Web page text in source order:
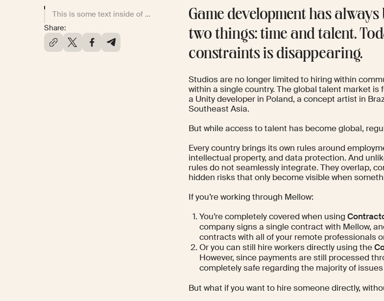
This is some text inside of a div block.
Share:
Game development has
two things: time and talent.
constraints is disappearing.
Studios are no longer limited to hiring within
within a single country. The global talent market
a Unity developer in Poland, a concept artist in
Southeast Asia.
But while access to talent has become global,
Every country brings its own rules around
intellectual property, and data protection. And
rules do not seamlessly integrate. They overlap,
hidden risks that only become visible when
If you’re working through Mellow:
You’re completely covered when using
company signs a single contract with Mellow,
contracts with all of your remote professionals
Or you can still hire workers directly using the
However, since payments are still processed
completely safe regarding the majority of
But what if you want to hire someone directly,